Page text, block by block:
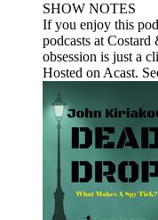
SHOW NOTES
If you enjoy this
podcasts at
obsession is just a
Hosted on Acast.